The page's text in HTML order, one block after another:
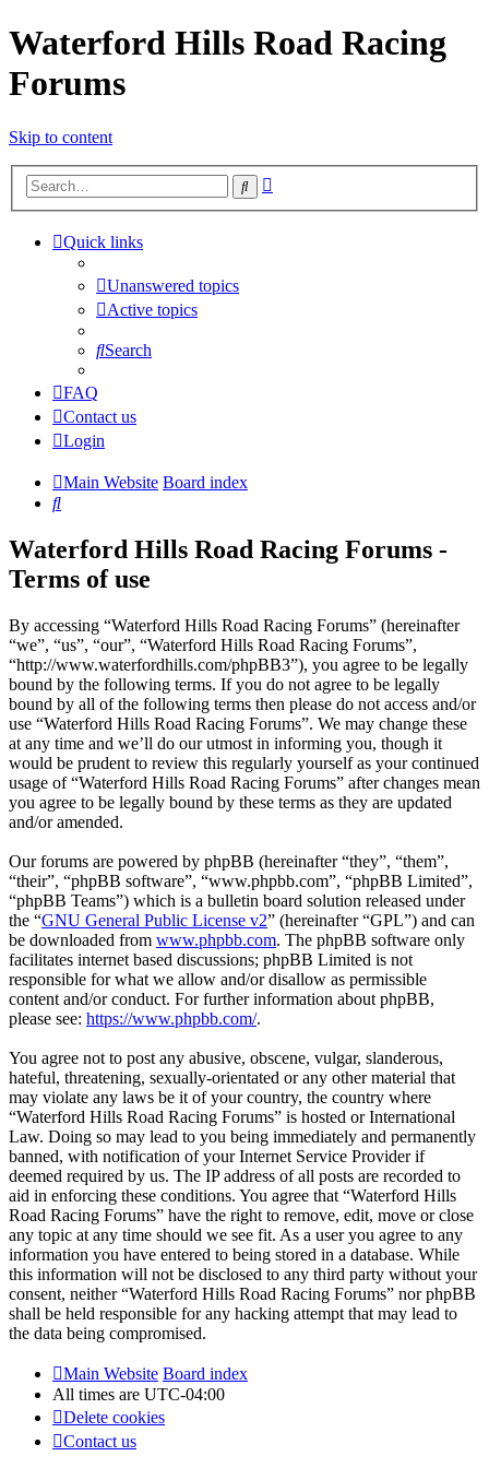
Waterford Hills Road Racing
Forums
Skip to content
Search
Quick links
Unanswered topics
Active topics
Search
FAQ
Contact us
Login
Main Website Board index
Search
Waterford Hills Road Racing Forums -
Terms of use
By accessing “Waterford Hills Road Racing Forums” (hereinafter
“we”, “us”, “our”, “Waterford Hills Road Racing Forums”,
“http://www.waterfordhills.com/phpBB3”), you agree to be legally
bound by the following terms. If you do not agree to be legally
bound by all of the following terms then please do not access and/or
use “Waterford Hills Road Racing Forums”. We may change these
at any time and we’ll do our utmost in informing you, though it
would be prudent to review this regularly yourself as your continued
usage of “Waterford Hills Road Racing Forums” after changes mean
you agree to be legally bound by these terms as they are updated
and/or amended.
Our forums are powered by phpBB (hereinafter “they”, “them”,
“their”, “phpBB software”, “www.phpbb.com”, “phpBB Limited”,
“phpBB Teams”) which is a bulletin board solution released under
the “GNU General Public License v2” (hereinafter “GPL”) and can
be downloaded from www.phpbb.com. The phpBB software only
facilitates internet based discussions; phpBB Limited is not
responsible for what we allow and/or disallow as permissible
content and/or conduct. For further information about phpBB,
please see: https://www.phpbb.com/.
You agree not to post any abusive, obscene, vulgar, slanderous,
hateful, threatening, sexually-orientated or any other material that
may violate any laws be it of your country, the country where
“Waterford Hills Road Racing Forums” is hosted or International
Law. Doing so may lead to you being immediately and permanently
banned, with notification of your Internet Service Provider if
deemed required by us. The IP address of all posts are recorded to
aid in enforcing these conditions. You agree that “Waterford Hills
Road Racing Forums” have the right to remove, edit, move or close
any topic at any time should we see fit. As a user you agree to any
information you have entered to being stored in a database. While
this information will not be disclosed to any third party without your
consent, neither “Waterford Hills Road Racing Forums” nor phpBB
shall be held responsible for any hacking attempt that may lead to
the data being compromised.
Main Website Board index
All times are UTC-04:00
Delete cookies
Contact us